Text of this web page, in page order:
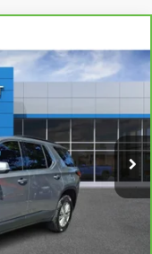
1NW56
Int.
$30,999